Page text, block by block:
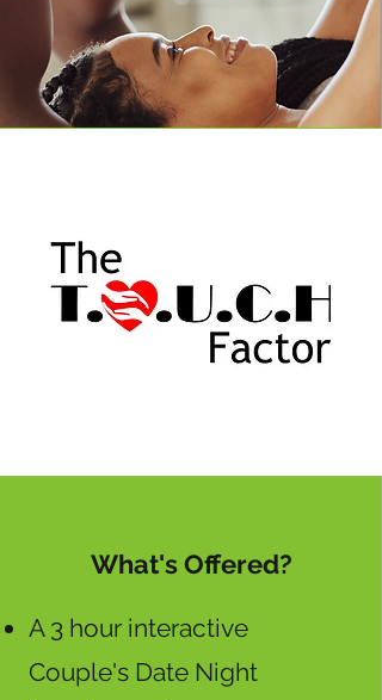
What's Offered?
A 3 hour interactive
Couple's Date Night